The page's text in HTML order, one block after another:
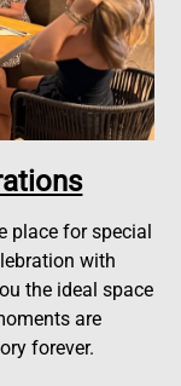
place for special
with
the ideal space
are
forever.